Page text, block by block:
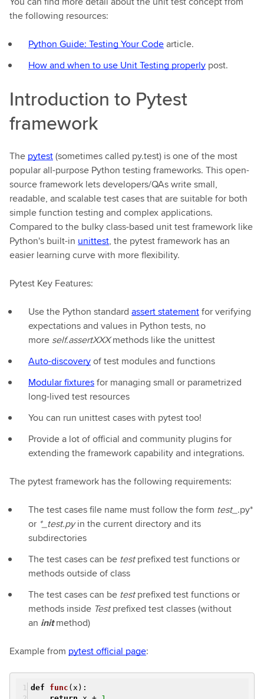
the following resources:
Python Guide: Testing Your Codearticle.
How and when to use Unit Testing properly post.
Introduction to Pytest
framework
The pytest(sometimes called py.test) is one of the most
popular all-purpose Python testing frameworks. This open-
source framework lets developers/QAs write small,
readable, and scalable test cases that are suitable for both
simple function testing and complex applications.
Compared to the bulky class-based unit test framework like
Python's built-in unittest, the pytest framework has an
easier learning curve with more flexibility.
Pytest Key Features:
Use the Python standard assert statementfor verifying
expectations and values in Python tests, no
more self.assertXXXmethods like the unittest
Auto-discoveryof test modules and functions
Modular fixturesfor managing small or parametrized
long-lived test resources
You can run unittest cases with pytest too!
Provide a lot of official and community plugins for
extending the framework capability and integrations.
The pytest framework has the following requirements:
The test cases file name must follow the form test_.py*
or *_test.pyin the current directory and its
subdirectories
The test cases can be testprefixed test functions or
methods outside of class
The test cases can be testprefixed test functions or
methods inside Testprefixed test classes (without
an initmethod)
Example from pytest official page:
def func (x) :